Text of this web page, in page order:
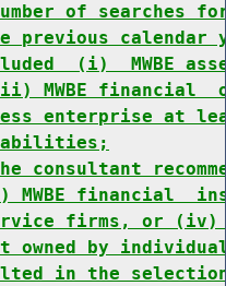
of searches
previous calendar
(i)  MWBE
MWBE financial
enterprise at
consultant
MWBE financial
firms, or (iv)
owned by
in the